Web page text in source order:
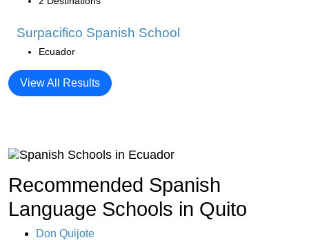
Surpacifico Spanish School
Ecuador
View All Results
Recommended Spanish
Language Schools in Quito
Don Quijote